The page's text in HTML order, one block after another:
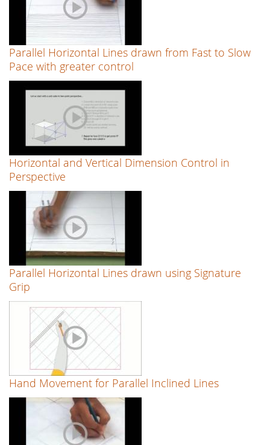
Parallel Horizontal Lines drawn from Fast to Slow
Pace with greater control
Horizontal and Vertical Dimension Control in
Perspective
Parallel Horizontal Lines drawn using Signature
Grip
Hand Movement for Parallel Inclined Lines